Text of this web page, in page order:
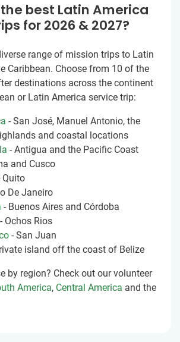
best Latin America
for 2026 & 2027?
range of mission trips to Latin
Caribbean. Choose from 10 of the
destinations across the continent
or Latin America service trip:
- San José, Manuel Antonio, the
and coastal locations
- Antigua and the Pacific Coast
and Cusco
De Janeiro
- Buenos Aires and Córdoba
- Ochos Rios
- San Juan
island off the coast of Belize
by region? Check out our volunteer
America, Central America and the